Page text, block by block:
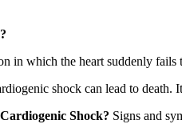
in which the heart suddenly
shock can lead to
Shock? Signs and